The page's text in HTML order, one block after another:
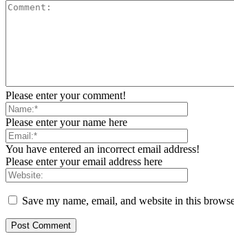
Please enter your comment!
Please enter your name here
You have entered an incorrect email address!
Please enter your email address here
Save my name, email, and website in this